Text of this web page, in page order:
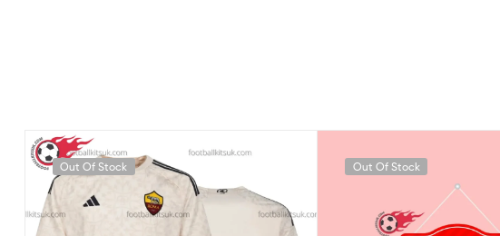
Out Of Stock Out Of Stock